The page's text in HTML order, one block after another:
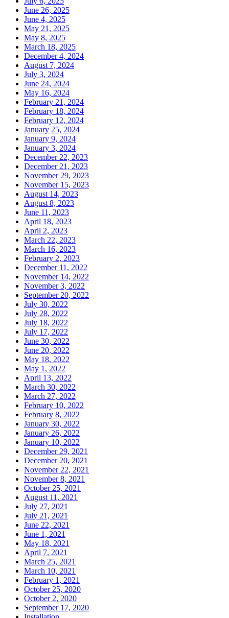
June 26, 2025
June 4, 2025
May 21, 2025
May 8, 2025
March 18, 2025
December 4, 2024
August 7, 2024
July 3, 2024
June 24, 2024
May 16, 2024
February 21, 2024
February 18, 2024
February 12, 2024
January 25, 2024
January 9, 2024
January 3, 2024
December 22, 2023
December 21, 2023
November 29, 2023
November 15, 2023
August 14, 2023
August 8, 2023
June 11, 2023
April 18, 2023
April 2, 2023
March 22, 2023
March 16, 2023
February 2, 2023
December 11, 2022
November 14, 2022
November 3, 2022
September 20, 2022
July 30, 2022
July 28, 2022
July 18, 2022
July 17, 2022
June 30, 2022
June 20, 2022
May 18, 2022
May 1, 2022
April 13, 2022
March 30, 2022
March 27, 2022
February 10, 2022
February 8, 2022
January 30, 2022
January 26, 2022
January 10, 2022
December 29, 2021
December 20, 2021
November 22, 2021
November 8, 2021
October 25, 2021
August 11, 2021
July 27, 2021
July 21, 2021
June 22, 2021
June 1, 2021
May 18, 2021
April 7, 2021
March 25, 2021
March 10, 2021
February 1, 2021
October 25, 2020
October 2, 2020
September 17, 2020